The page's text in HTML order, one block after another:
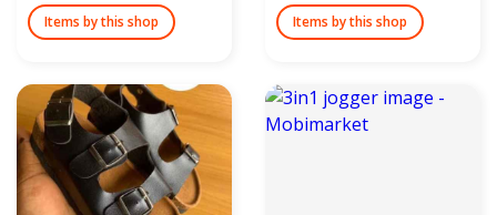
Items by this shop Items by this shop